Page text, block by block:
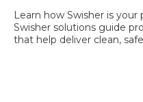
Learn how Swisher is your
Swisher solutions guide
that help deliver clean,